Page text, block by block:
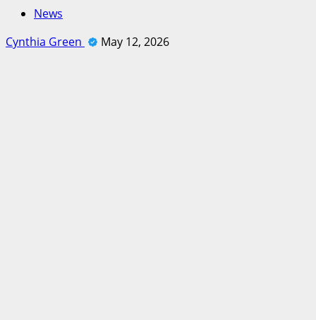
News
Cynthia Green
May 12, 2026